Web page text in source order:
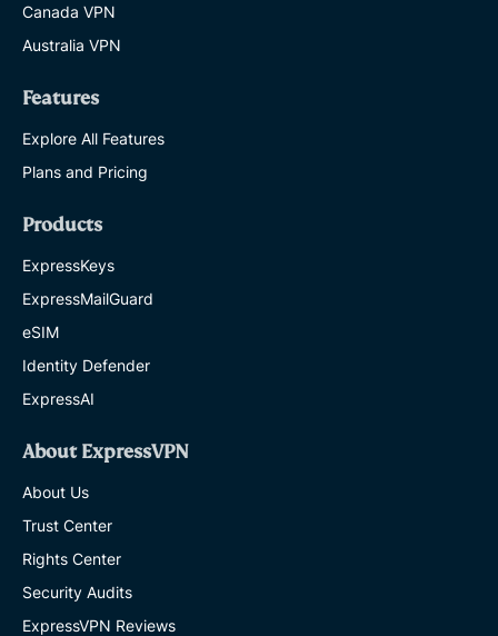
Canada VPN
Australia VPN
Features
Explore All Features
Plans and Pricing
Products
ExpressKeys
ExpressMailGuard
eSIM
Identity Defender
ExpressAI
About ExpressVPN
About Us
Trust Center
Rights Center
Security Audits
ExpressVPN Reviews